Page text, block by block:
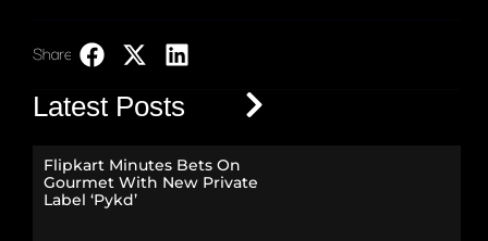
Share:
Latest Posts
Flipkart Minutes Bets On
Gourmet With New Private
Label ‘Pykd’